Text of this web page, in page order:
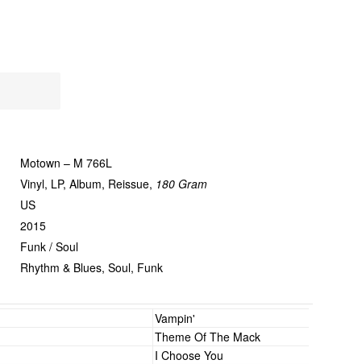
Motown ‎– M 766L
Vinyl, LP, Album, Reissue, 180 Gram
US
2015
Funk / Soul
Rhythm & Blues, Soul, Funk
Vampin'
Theme Of The Mack
I Choose You